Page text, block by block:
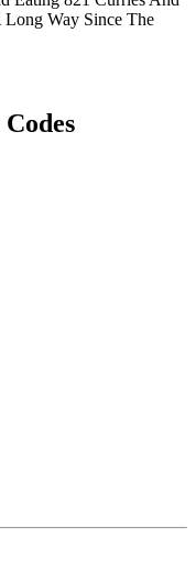
Long Way Since The